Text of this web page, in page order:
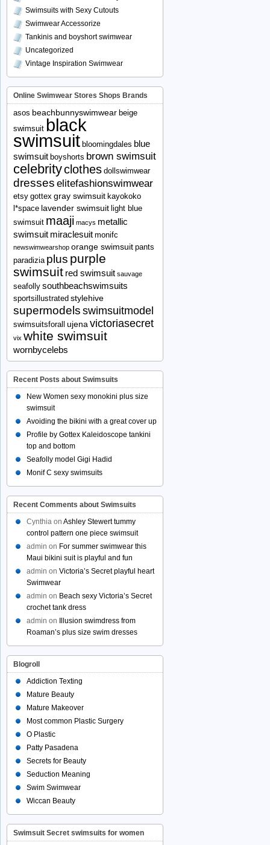
Swimsuits with Sexy Cutouts
Swimwear Accessorize
Tankinis and boyshort swimwear
Uncategorized
Vintage Inspiration Swimwear
Online Swimwear Stores Shops Brands
asos beachbunnyswimwear beige
swimsuit black
swimsuit bloomingdales blue
swimsuit boyshorts brown swimsuit
celebrityclothes dollswimwear
dresses elitefashionswimwear
etsy gottex gray swimsuit kayokoko
l*space lavender swimsuit light blue
swimsuit maaji macys metallic
swimsuit miraclesuit monifc
newswimwearshop orange swimsuit pants
paradizia plus purple
swimsuit red swimsuit sauvage
seafolly southbeachswimsuits
sportsillustrated stylehive
supermodels swimsuitmodel
swimsuitsforall ujena victoriasecret
vix white swimsuit
wornbycelebs
Recent Posts about Swimsuits
New Women sexy monokini plus size
swimsuit
Avoiding the bikini with a great cover up
Profile by Gottex Kaleidoscope tankini
top and bottom
Seafolly model Gigi Hadid
Monif C sexy swimsuits
Recent Comments about Swimsuits
Cynthia on Ashley Stewert tummy
control pattern one piece swimsuit
admin on For summer swimwear this
Maui bikini suit is playful and fun
admin on Victoria’s Secret playful heart
Swimwear
admin on Beach sexy Victoria’s Secret
crochet tank dress
admin on
Illusion swimdress from
Roaman’s plus size swim dresses
Blogroll
Addiction Texting
Mature Beauty
Mature Makeover
Most common Plastic Surgery
O Plastic
Patty Pasadena
Secrets for Beauty
Seduction Meaning
Swim Swimwear
Wiccan Beauty
Swimsuit Secret swimsuits for women